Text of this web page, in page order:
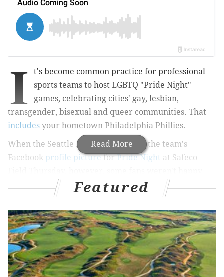
Read More
I
t's become common practice for professional
sports teams to host LGBTQ "Pride Night"
games, celebrating cities' gay, lesbian,
transgender, bisexual and queer communities. That
includes your hometown Philadelphia Phillies.
When the Seattle Mariners changed the team's
Facebook profile pictureforPride Night at Safeco
RELATED:Philly adds black and brown stripes to
LGBTQ flag
"I won tickets, but I'm not going to a game that
celebrates ungodliness," wrote Ben Anderson. "It's sad
Featured